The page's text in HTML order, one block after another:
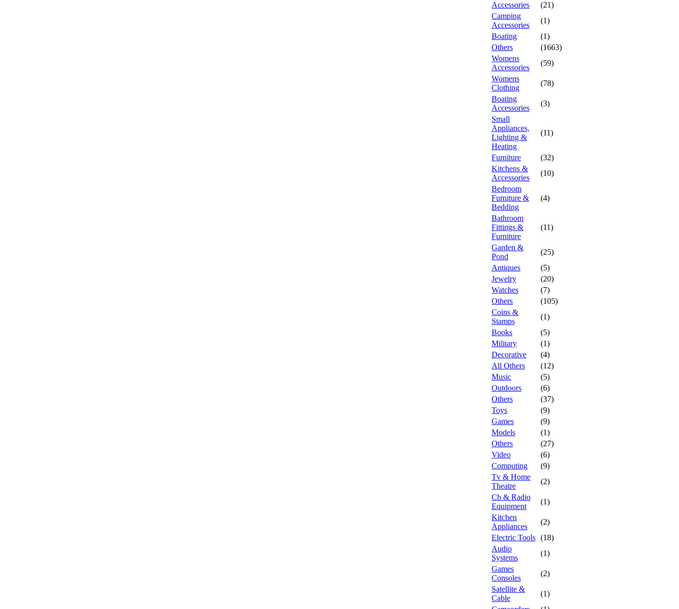
Accessories
(21)
Camping
Accessories
(1)
Boating
(1)
Others
(1663)
Womens
Accessories
(59)
Womens
Clothing
(78)
Boating
Accessories
(3)
Small
Appliances,
Lighting &
Heating
(11)
Furniture
(32)
Kitchens &
Accessories
(10)
Bedroom
Furniture &
Bedding
(4)
Bathroom
Fittings &
Furniture
(11)
Garden &
Pond
(25)
Antiques
(5)
Jewelry
(20)
Watches
(7)
Others
(105)
Coins &
Stamps
(1)
Books
(5)
Military
(1)
Decorative
(4)
All Others
(12)
Music
(5)
Outdoors
(6)
Others
(37)
Toys
(9)
Games
(9)
Models
(1)
Others
(27)
Video
(6)
Computing
(9)
Tv & Home
Theatre
(2)
Cb & Radio
Equipment
(1)
Kitchen
Appliances
(2)
Electric Tools (18)
Audio
Systems
(1)
Games
Consoles
(2)
Satellite &
Cable
(1)